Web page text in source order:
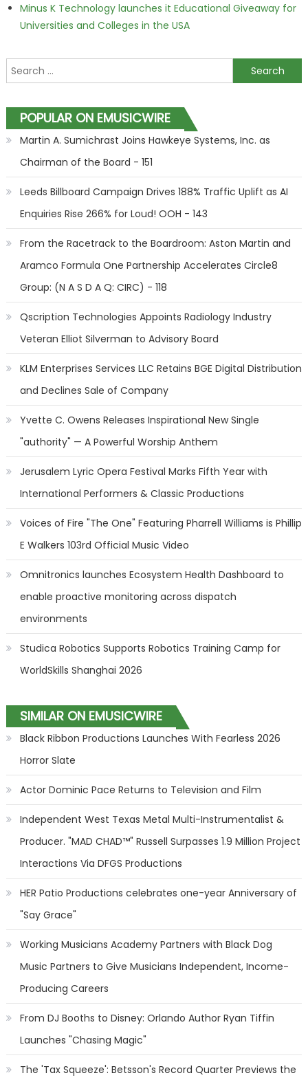
Minus K Technology launches it Educational Giveaway for
Universities and Colleges in the USA
Search for:
POPULAR ON EMUSICWIRE
Martin A. Sumichrast Joins Hawkeye Systems, Inc. as
Chairman of the Board - 151
Leeds Billboard Campaign Drives 188% Traffic Uplift as AI
Enquiries Rise 266% for Loud! OOH - 143
From the Racetrack to the Boardroom: Aston Martin and
Aramco Formula One Partnership Accelerates Circle8
Group: (N A S D A Q: CIRC) - 118
Qscription Technologies Appoints Radiology Industry
Veteran Elliot Silverman to Advisory Board
KLM Enterprises Services LLC Retains BGE Digital Distribution
and Declines Sale of Company
Yvette C. Owens Releases Inspirational New Single
"authority" — A Powerful Worship Anthem
Jerusalem Lyric Opera Festival Marks Fifth Year with
International Performers & Classic Productions
Voices of Fire "The One" Featuring Pharrell Williams is Phillip
E Walkers 103rd Official Music Video
Omnitronics launches Ecosystem Health Dashboard to
enable proactive monitoring across dispatch
environments
Studica Robotics Supports Robotics Training Camp for
WorldSkills Shanghai 2026
SIMILAR ON EMUSICWIRE
Black Ribbon Productions Launches With Fearless 2026
Horror Slate
Actor Dominic Pace Returns to Television and Film
Independent West Texas Metal Multi-Instrumentalist &
Producer. "MAD CHAD™" Russell Surpasses 1.9 Million Project
Interactions Via DFGS Productions
HER Patio Productions celebrates one-year Anniversary of
"Say Grace"
Working Musicians Academy Partners with Black Dog
Music Partners to Give Musicians Independent, Income-
Producing Careers
From DJ Booths to Disney: Orlando Author Ryan Tiffin
Launches "Chasing Magic"
The 'Tax Squeeze': Betsson's Record Quarter Previews the